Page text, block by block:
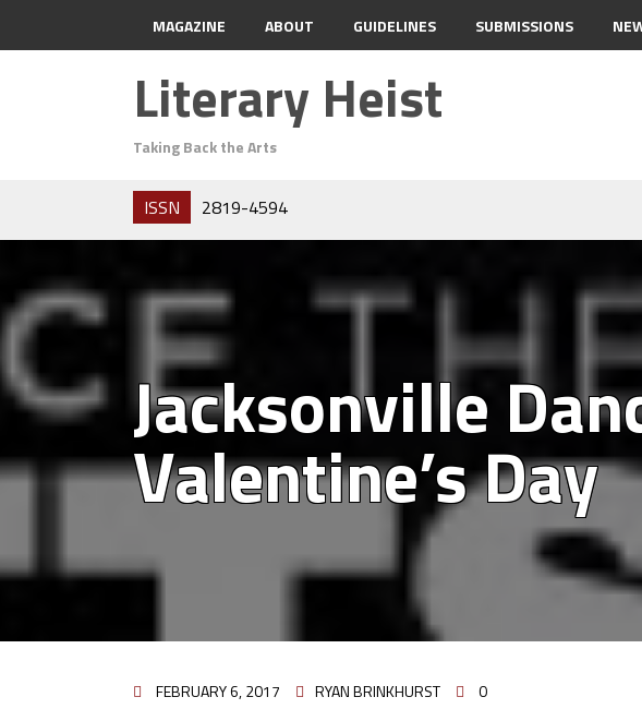
MAGAZINE ABOUT GUIDELINES SUBMISSIONS
Literary Heist
Taking Back the Arts
ISSN 2819-4594
Jacksonville
Valentine’s Day
FEBRUARY 6, 2017 RYAN BRINKHURST 0